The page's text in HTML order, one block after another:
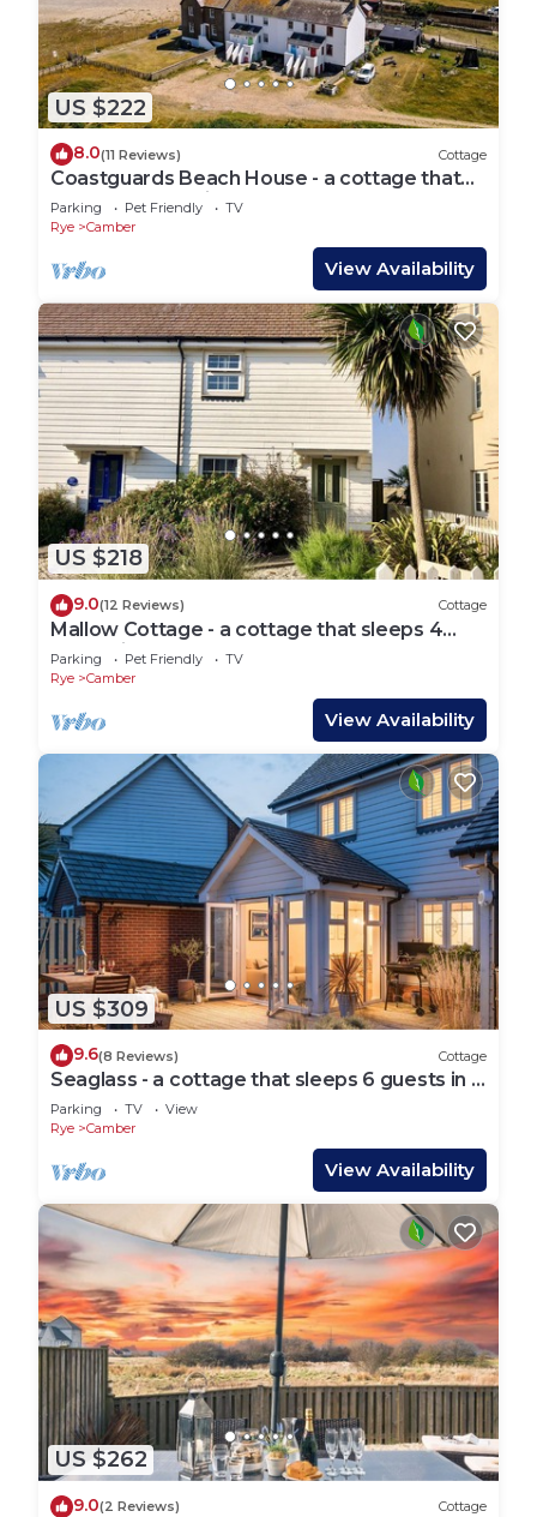
US $222
8.0(11 Reviews) Cottage
Coastguards Beach House - a cottage that
sleeps 7 guests in 2 bedrooms
Parking Pet Friendly
TV
Rye
Camber
View Availability
US $218
9.0(12 Reviews) Cottage
Mallow Cottage - a cottage that sleeps 4
guests in 2 bedrooms
Parking Pet Friendly
TV
Rye
Camber
View Availability
US $309
9.6(8 Reviews) Cottage
Seaglass - a cottage that sleeps 6 guests in 3
bedrooms
Parking TV
View
Rye
Camber
View Availability
US $262
9.0(2 Reviews) Cottage